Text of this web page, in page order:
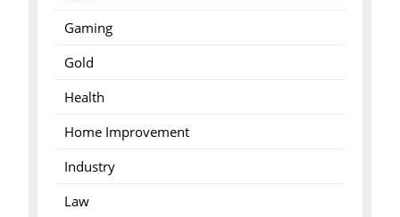
Gaming
Gold
Health
Home Improvement
Industry
Law